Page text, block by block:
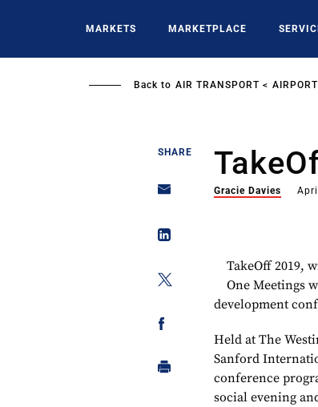
MARKETS MARKETPLACE
Back to AIR TRANSPORT
SHARE
Gracie Davies
TakeOff 2019,
One Meetings
development
Held at The
Sanford
conference
social evening